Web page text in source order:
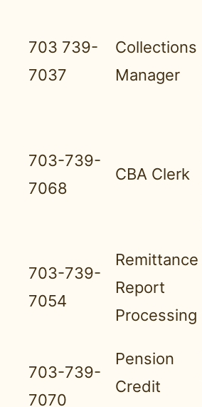
703 739-
7037
Collections
Manager
703-739-
7068
CBA Clerk
703-739-
7054
Remittance
Report
Processing
703-739-
7070
Pension
Credit